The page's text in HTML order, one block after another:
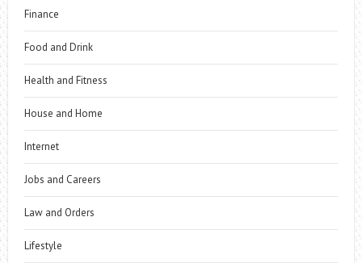
Finance
Food and Drink
Health and Fitness
House and Home
Internet
Jobs and Careers
Law and Orders
Lifestyle